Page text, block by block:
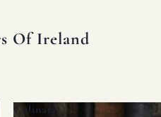
Of Ireland
Culinary